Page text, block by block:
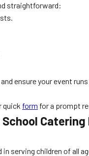
straightforward:
ensure your event
quick form for a prompt
serving children of all